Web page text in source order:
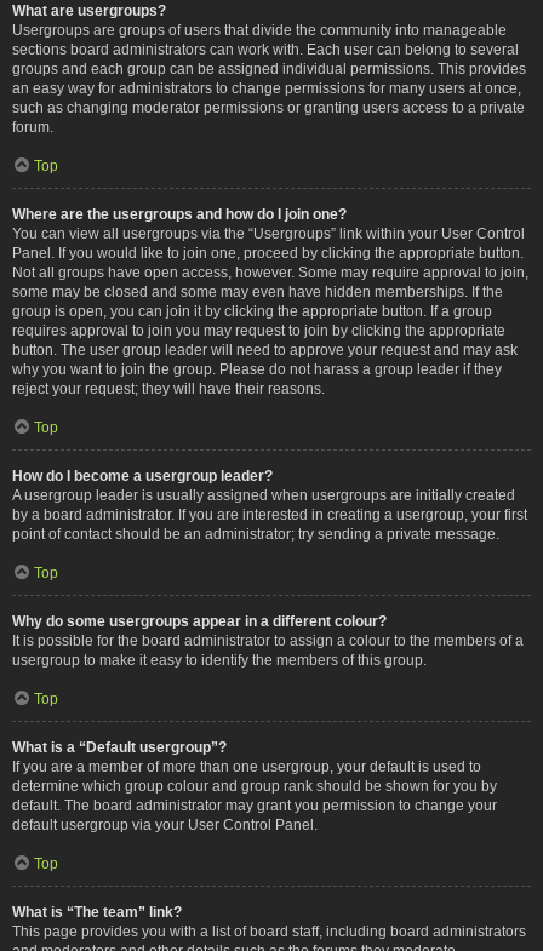
What are usergroups?
Usergroups are groups of users that divide the community into manageable
sections board administrators can work with. Each user can belong to several
groups and each group can be assigned individual permissions. This provides
an easy way for administrators to change permissions for many users at once,
such as changing moderator permissions or granting users access to a private
forum.
Top
Where are the usergroups and how do I join one?
You can view all usergroups via the “Usergroups” link within your User Control
Panel. If you would like to join one, proceed by clicking the appropriate button.
Not all groups have open access, however. Some may require approval to join,
some may be closed and some may even have hidden memberships. If the
group is open, you can join it by clicking the appropriate button. If a group
requires approval to join you may request to join by clicking the appropriate
button. The user group leader will need to approve your request and may ask
why you want to join the group. Please do not harass a group leader if they
reject your request; they will have their reasons.
Top
How do I become a usergroup leader?
A usergroup leader is usually assigned when usergroups are initially created
by a board administrator. If you are interested in creating a usergroup, your first
point of contact should be an administrator; try sending a private message.
Top
Why do some usergroups appear in a different colour?
It is possible for the board administrator to assign a colour to the members of a
usergroup to make it easy to identify the members of this group.
Top
What is a “Default usergroup”?
If you are a member of more than one usergroup, your default is used to
determine which group colour and group rank should be shown for you by
default. The board administrator may grant you permission to change your
default usergroup via your User Control Panel.
Top
What is “The team” link?
This page provides you with a list of board staff, including board administrators